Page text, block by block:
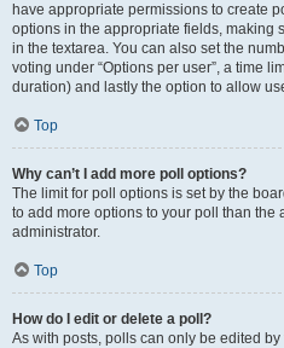
have appropriate permissions to create
options in the appropriate fields, making
in the textarea. You can also set the
voting under “Options per user”, a time
duration) and lastly the option to allow
Top
Why can’t I add more poll options?
The limit for poll options is set by the
to add more options to your poll than the
administrator.
Top
How do I edit or delete a poll?
As with posts, polls can only be edited